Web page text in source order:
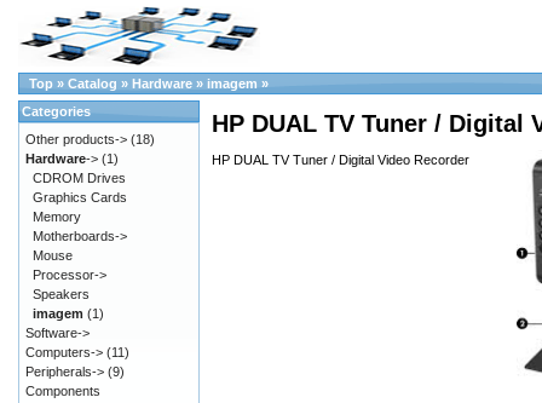
Top » Catalog » Hardware » imagem »
HP DUAL TV Tuner / Digital
HP DUAL TV Tuner / Digital Video Recorder
Categories
Other products-> (18)
Hardware-> (1)
CDROM Drives
Graphics Cards
Memory
Motherboards->
Mouse
Processor->
Speakers
imagem (1)
Software->
Computers-> (11)
Peripherals-> (9)
Components